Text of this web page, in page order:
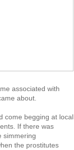
associated with
about.
come begging at local
If there was
simmering
the prostitutes